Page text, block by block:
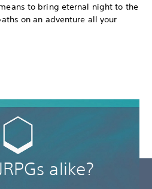
to bring eternal night to the
on an adventure all your
alike?